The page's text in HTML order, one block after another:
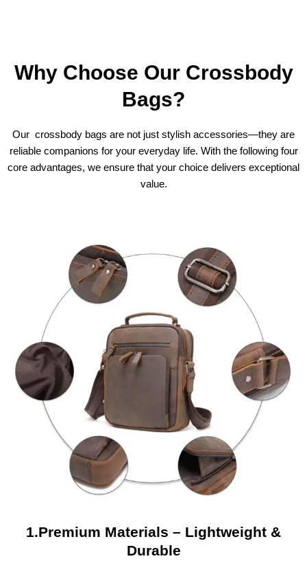
Why Choose Our Crossbody
Bags?
Our crossbody bags are not just stylish accessories—they are
reliable companions for your everyday life. With the following four
core advantages, we ensure that your choice delivers exceptional
value.
1.Premium Materials – Lightweight &
Durable